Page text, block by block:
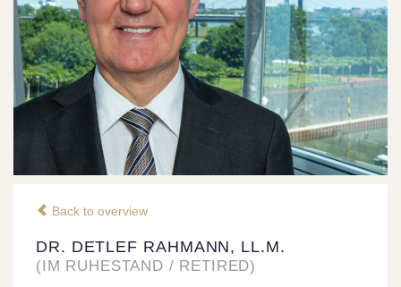
Back to overview
DR. DETLEF RAHMANN, LL.M.
(IM RUHESTAND / RETIRED)